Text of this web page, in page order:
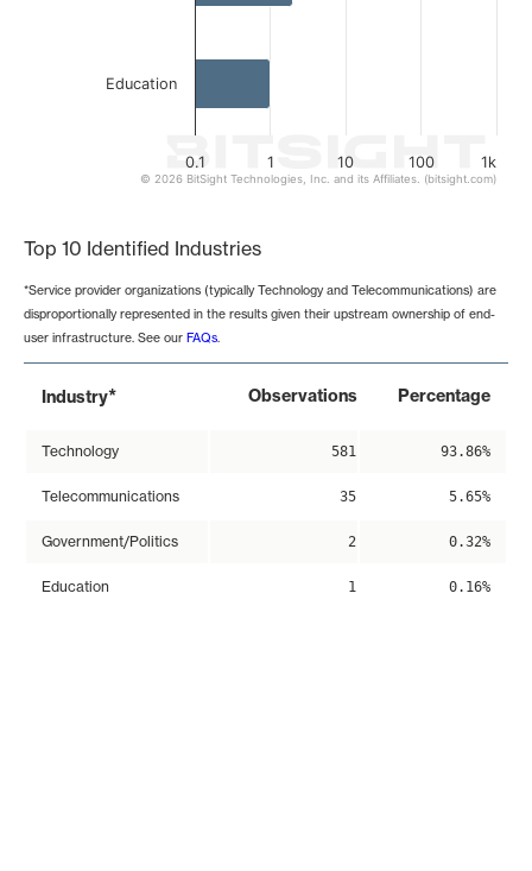
0.1 1 10 100 1k
Education
© 2026 BitSight Technologies, Inc. and its Affiliates. (bitsight.com)
Top 10 Identified Industries
*Service provider organizations (typically Technology and Telecommunications) are
disproportionally represented in the results given their upstream ownership of end-
user infrastructure. See our FAQs.
Industry* Observations Percentage
Technology 581 93.86%
Telecommunications 35 5.65%
Government/Politics 2 0.32%
Education 1 0.16%